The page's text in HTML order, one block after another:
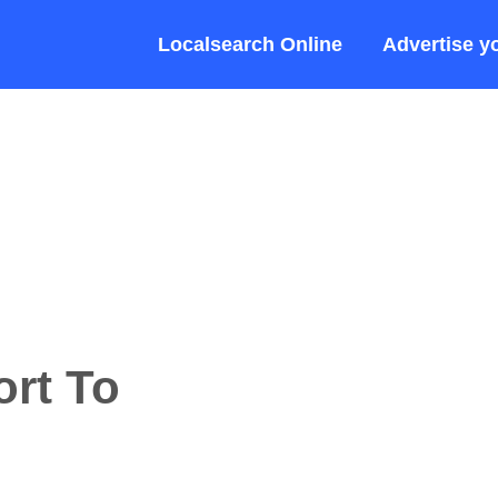
Localsearch Online Advertise
To